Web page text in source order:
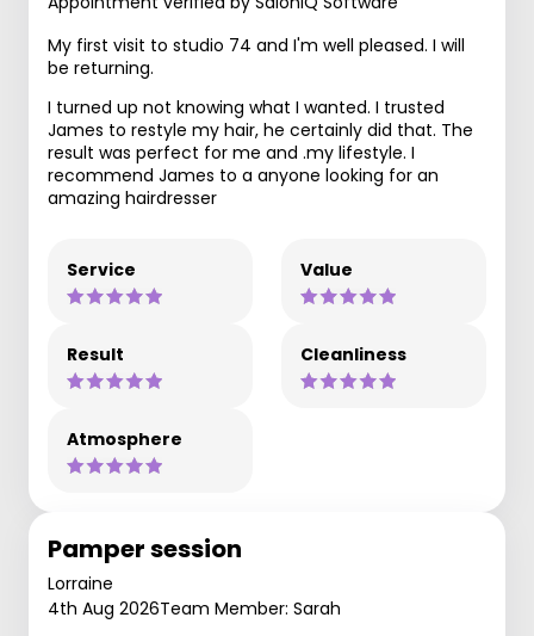
My first visit to studio 74 and I'm well pleased. I will
be returning.
I turned up not knowing what I wanted. I trusted
James to restyle my hair, he certainly did that. The
result was perfect for me and .my lifestyle. I
recommend James to a anyone looking for an
amazing hairdresser
Service Value
Result Cleanliness
Atmosphere
Pamper session
Lorraine
4th Aug 2026Team Member: Sarah